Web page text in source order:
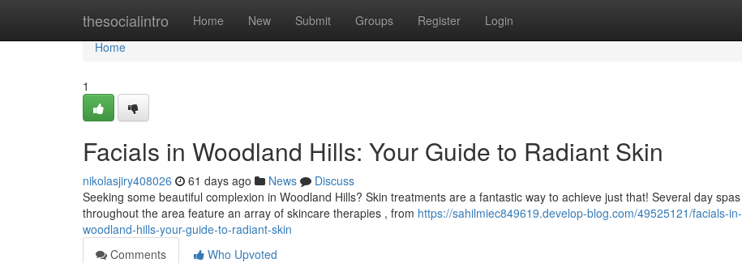
thesocialintro Home New Submit Groups Register Login
Home
Home
1
Facials in Woodland Hills: Your Guide to Radiant Skin
nikolasjiry408026 61 days ago News
Discuss
Seeking some beautiful complexion in Woodland Hills? Skin treatments are a fantastic way to achieve just that! Several day spas
throughout the area feature an array of skincare therapies , from https://sahilmiec849619.develop-blog.com/49525121/facials-in-
woodland-hills-your-guide-to-radiant-skin
Comments
Who Upvoted